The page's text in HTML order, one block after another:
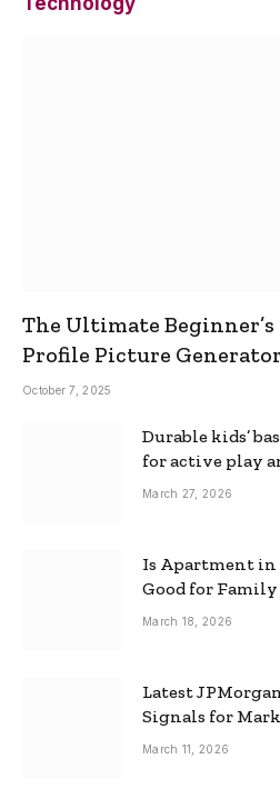
The Ultimate
Profile Picture Generator
October 7, 2025
Durable kids’
for active play
March 27, 2026
Is Apartment
Good for
March 18, 2026
Latest
Signals for
March 11, 2026